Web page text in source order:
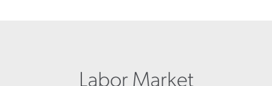
Labor Market